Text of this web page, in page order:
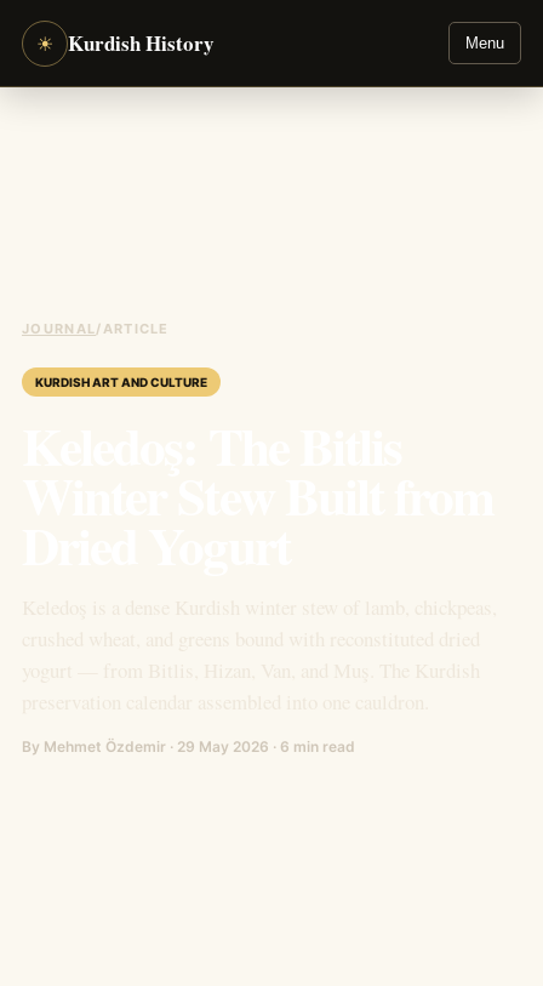
☀ Kurdish History Menu
JOURNAL / ARTICLE
KURDISH ART AND CULTURE
By Mehmet Özdemir · 29 May 2026 · 6 min read